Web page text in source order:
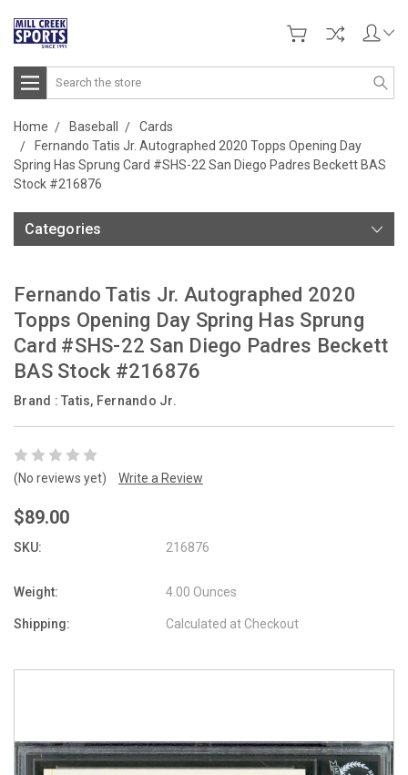
Search
Home Baseball
Cards
Fernando Tatis Jr. Autographed 2020 Topps Opening Day
Spring Has Sprung Card #SHS-22 San Diego Padres Beckett BAS
Stock #216876
Categories
Fernando Tatis Jr. Autographed 2020
Topps Opening Day Spring Has Sprung
Card #SHS-22 San Diego Padres Beckett
BAS Stock #216876
Brand : Tatis, Fernando Jr.
(No reviews yet) Write a Review
$89.00
SKU: 216876
Weight: 4.00 Ounces
Shipping: Calculated at Checkout